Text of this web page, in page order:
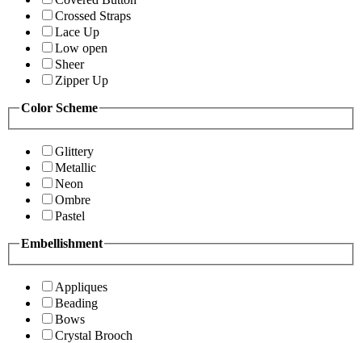
Crossed Straps
Lace Up
Low open
Sheer
Zipper Up
Color Scheme
Glittery
Metallic
Neon
Ombre
Pastel
Embellishment
Appliques
Beading
Bows
Crystal Brooch